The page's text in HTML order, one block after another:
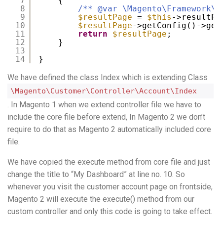
8
9
10
11
12
13
14
/** @var
$resultPage = $this -
$resultPage->getConfig()-
return
$resultPage ;
}
}
We have defined the class Index which is extending Class
\Magento\Customer\Controller\Account\Index
. In Magento 1 when we extend controller file we have to
include the core file before extend, In Magento 2 we don’t
require to do that as Magento 2 automatically included core
file.
We have copied the execute method from core file and just
change the title to “My Dashboard” at line no. 10. So
whenever you visit the customer account page on frontside,
Magento 2 will execute the execute() method from our
custom controller and only this code is going to take effect.